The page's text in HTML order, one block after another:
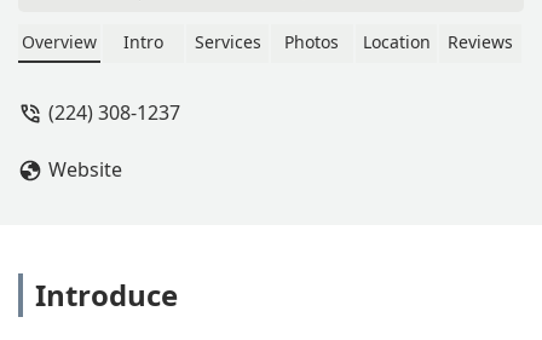
Overview Intro Services Photos Location Reviews
(224) 308-1237
Website
Introduce